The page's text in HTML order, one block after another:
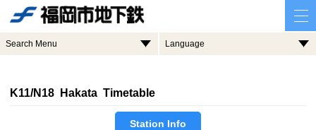
Search Menu Language
K11/N18 Hakata Timetable
Station Info